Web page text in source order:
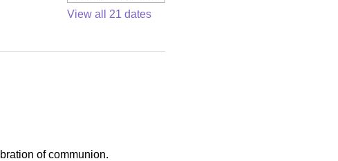
View all 21 dates
of communion.